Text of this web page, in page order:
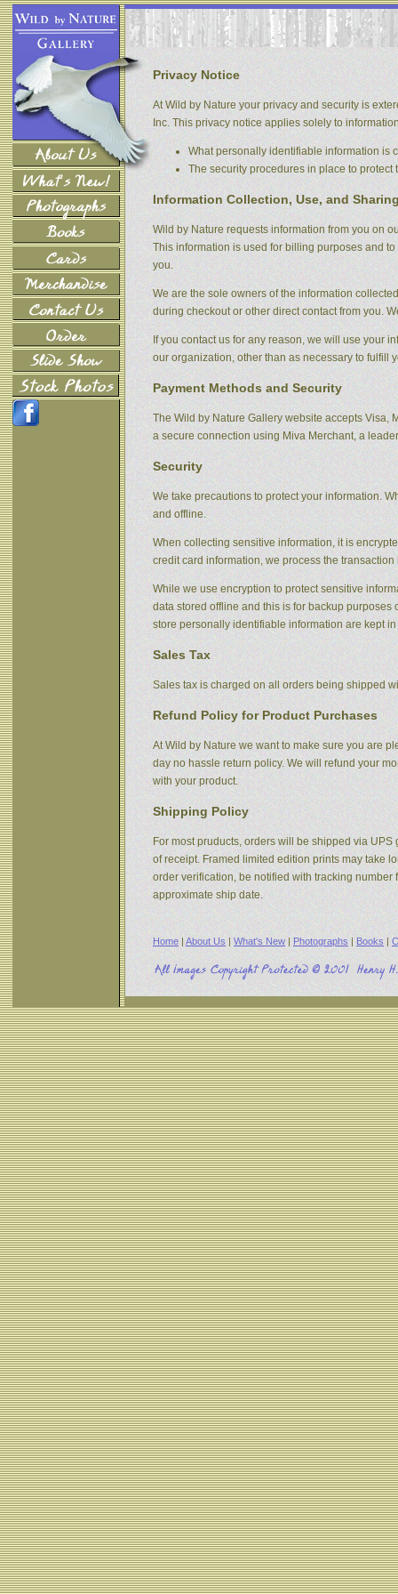
Privacy Notice
At Wild by Nature your privacy and security is
Inc. This privacy notice applies solely to
What personally identifiable information is
The security procedures in place to protect
Information Collection, Use, and
Wild by Nature requests information from you on
This information is used for billing purposes and
you.
We are the sole owners of the information
during checkout or other direct contact from you.
If you contact us for any reason, we will use your
our organization, other than as necessary to fulfill
Payment Methods and Security
The Wild by Nature Gallery website accepts Visa,
a secure connection using Miva Merchant, a
Security
We take precautions to protect your information.
and offline.
When collecting sensitive information, it is
credit card information, we process the
While we use encryption to protect sensitive
data stored offline and this is for backup
store personally identifiable information are kept
Sales Tax
Sales tax is charged on all orders being shipped
Refund Policy for Product Purchases
At Wild by Nature we want to make sure you are
day no hassle return policy. We will refund your
with your product.
Shipping Policy
For most pruducts, orders will be shipped via
of receipt. Framed limited edition prints may take
order verification, be notified with tracking
approximate ship date.
Home | About Us | What's New | Photographs | Books |